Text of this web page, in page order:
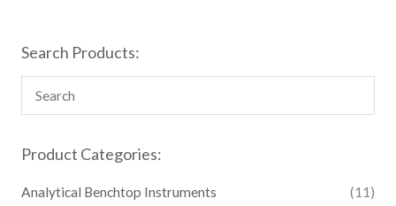
Search Products:
Product Categories:
Analytical Benchtop Instruments (11)